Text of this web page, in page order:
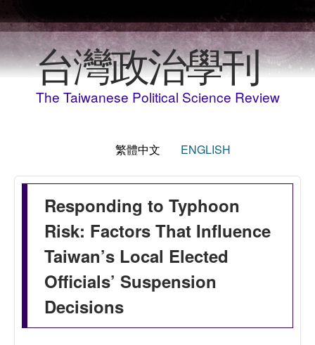
台灣政治學刊
The Taiwanese Political Science Review
繁體中文 ENGLISH
Responding to Typhoon
Risk: Factors That Influence
Taiwan’s Local Elected
Officials’ Suspension
Decisions